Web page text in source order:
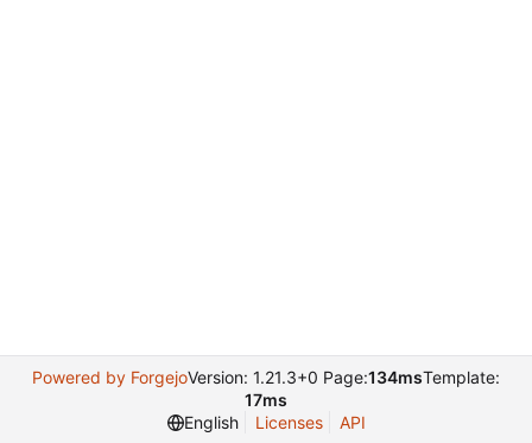
Powered by ForgejoVersion: 1.21.3+0 Page:134msTemplate:
17ms
English
Licenses API